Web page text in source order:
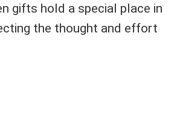
gifts hold a special place in
the thought and effort